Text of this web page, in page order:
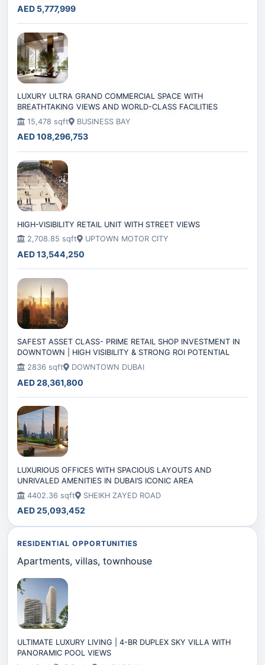
AED 5,777,999
LUXURY ULTRA GRAND COMMERCIAL SPACE WITH
BREATHTAKING VIEWS AND WORLD-CLASS FACILITIES
15,478 sqft
BUSINESS BAY
AED 108,296,753
HIGH-VISIBILITY RETAIL UNIT WITH STREET VIEWS
2,708.85 sqft
UPTOWN MOTOR CITY
AED 13,544,250
SAFEST ASSET CLASS- PRIME RETAIL SHOP INVESTMENT IN
DOWNTOWN | HIGH VISIBILITY & STRONG ROI POTENTIAL
2836 sqft
DOWNTOWN DUBAI
AED 28,361,800
LUXURIOUS OFFICES WITH SPACIOUS LAYOUTS AND
UNRIVALED AMENITIES IN DUBAI’S ICONIC AREA
4402.36 sqft
SHEIKH ZAYED ROAD
AED 25,093,452
RESIDENTIAL OPPORTUNITIES
Apartments, villas, townhouse
ULTIMATE LUXURY LIVING | 4-BR DUPLEX SKY VILLA WITH
PANORAMIC POOL VIEWS